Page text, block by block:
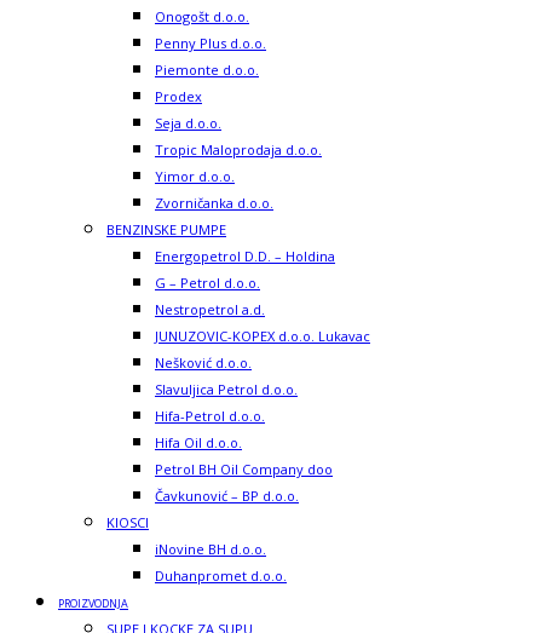
Onogošt d.o.o.
Penny Plus d.o.o.
Piemonte d.o.o.
Prodex
Seja d.o.o.
Tropic Maloprodaja d.o.o.
Yimor d.o.o.
Zvorničanka d.o.o.
BENZINSKE PUMPE
Energopetrol D.D. – Holdina
G – Petrol d.o.o.
Nestropetrol a.d.
JUNUZOVIC-KOPEX d.o.o. Lukavac
Nešković d.o.o.
Slavuljica Petrol d.o.o.
Hifa-Petrol d.o.o.
Hifa Oil d.o.o.
Petrol BH Oil Company doo
Čavkunović – BP d.o.o.
KIOSCI
iNovine BH d.o.o.
Duhanpromet d.o.o.
PROIZVODNJA
SUPE I KOCKE ZA SUPU